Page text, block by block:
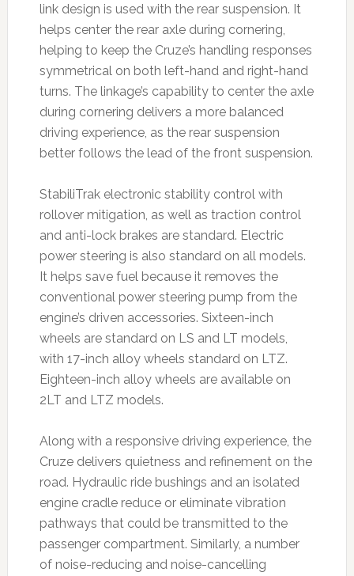
link design is used with the rear suspension. It
helps center the rear axle during cornering,
helping to keep the Cruze’s handling responses
symmetrical on both left-hand and right-hand
turns. The linkage’s capability to center the axle
during cornering delivers a more balanced
driving experience, as the rear suspension
better follows the lead of the front suspension.
StabiliTrak electronic stability control with
rollover mitigation, as well as traction control
and anti-lock brakes are standard. Electric
power steering is also standard on all models.
It helps save fuel because it removes the
conventional power steering pump from the
engine’s driven accessories. Sixteen-inch
wheels are standard on LS and LT models,
with 17-inch alloy wheels standard on LTZ.
Eighteen-inch alloy wheels are available on
2LT and LTZ models.
Along with a responsive driving experience, the
Cruze delivers quietness and refinement on the
road. Hydraulic ride bushings and an isolated
engine cradle reduce or eliminate vibration
pathways that could be transmitted to the
passenger compartment. Similarly, a number
of noise-reducing and noise-cancelling